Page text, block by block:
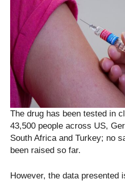
The drug has been tested in
43,500 people across US,
South Africa and Turkey; no
been raised so far.
However, the data presented